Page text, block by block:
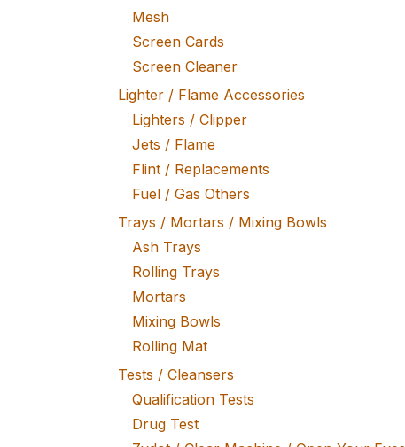
Mesh
Screen Cards
Screen Cleaner
Lighter / Flame Accessories
Lighters / Clipper
Jets / Flame
Flint / Replacements
Fuel / Gas Others
Trays / Mortars / Mixing Bowls
Ash Trays
Rolling Trays
Mortars
Mixing Bowls
Rolling Mat
Tests / Cleansers
Qualification Tests
Drug Test